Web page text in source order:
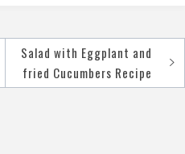
Salad with Eggplant and
fried Cucumbers Recipe